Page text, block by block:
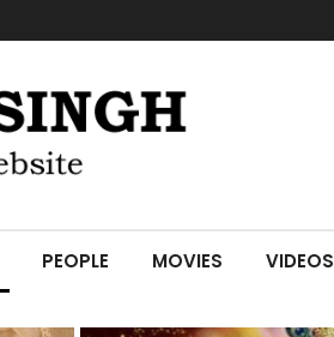
PEOPLE MOVIES VIDEOS